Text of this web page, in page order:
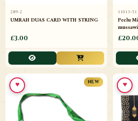
289-2
UMRAH DUAS CARD WITH STRING
£3.00
11013-51
Peelu
NEW
♥ ♥